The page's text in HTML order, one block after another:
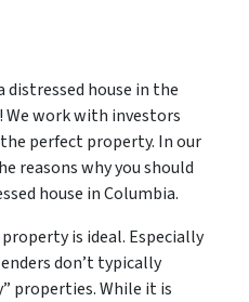
distressed house in the
We work with investors
perfect property. In our
reasons why you should
house in Columbia.
is ideal. Especially
don’t typically
properties. While it is